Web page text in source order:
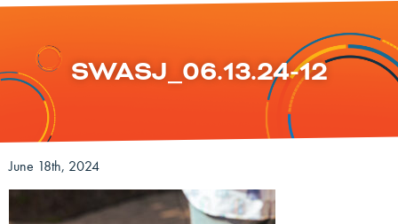
SWASJ_06.13.24-12
June 18th, 2024